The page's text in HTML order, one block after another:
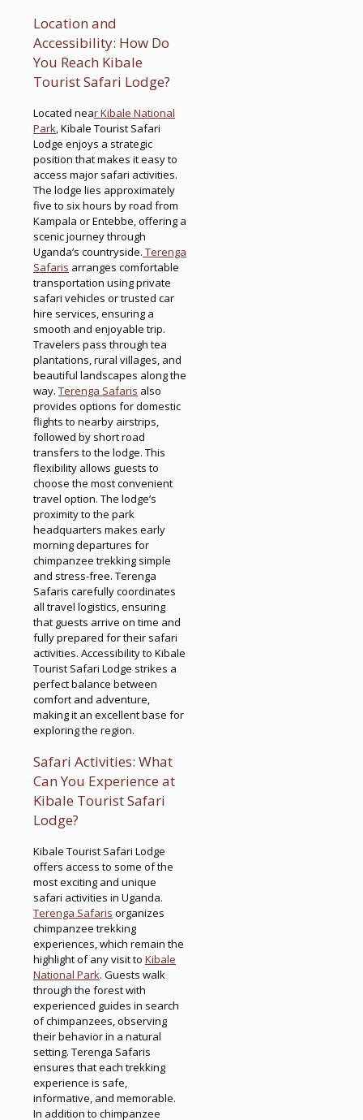
Location and
Accessibility: How Do
You Reach Kibale
Tourist Safari Lodge?
Located near Kibale National
Park, Kibale Tourist Safari
Lodge enjoys a strategic
position that makes it easy to
access major safari activities.
The lodge lies approximately
five to six hours by road from
Kampala or Entebbe, offering a
scenic journey through
Uganda’s countryside. Terenga
Safaris arranges comfortable
transportation using private
safari vehicles or trusted car
hire services, ensuring a
smooth and enjoyable trip.
Travelers pass through tea
plantations, rural villages, and
beautiful landscapes along the
way. Terenga Safaris also
provides options for domestic
flights to nearby airstrips,
followed by short road
transfers to the lodge. This
flexibility allows guests to
choose the most convenient
travel option. The lodge’s
proximity to the park
headquarters makes early
morning departures for
chimpanzee trekking simple
and stress-free. Terenga
Safaris carefully coordinates
all travel logistics, ensuring
that guests arrive on time and
fully prepared for their safari
activities. Accessibility to Kibale
Tourist Safari Lodge strikes a
perfect balance between
comfort and adventure,
making it an excellent base for
exploring the region.
Safari Activities: What
Can You Experience at
Kibale Tourist Safari
Lodge?
Kibale Tourist Safari Lodge
offers access to some of the
most exciting and unique
safari activities in Uganda.
Terenga Safaris organizes
chimpanzee trekking
experiences, which remain the
highlight of any visit to Kibale
National Park. Guests walk
through the forest with
experienced guides in search
of chimpanzees, observing
their behavior in a natural
setting. Terenga Safaris
ensures that each trekking
experience is safe,
informative, and memorable.
In addition to chimpanzee